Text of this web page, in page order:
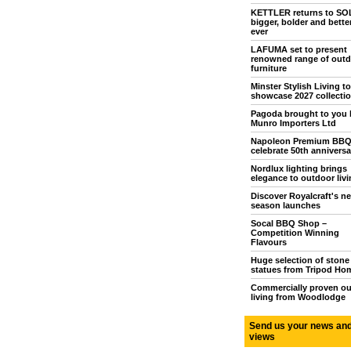
KETTLER returns to
bigger, bolder and
ever
LAFUMA set to present
renowned range of
furniture
Minster Stylish Living to
showcase 2027
Pagoda brought to you
Munro Importers Ltd
Napoleon Premium BBQ
celebrate 50th
Nordlux lighting brings
elegance to outdoor
Discover Royalcraft's
season launches
Socal BBQ Shop –
Competition Winning
Flavours
Huge selection of stone
statues from Tripod
Commercially proven
living from Woodlodge
Send us your news and
views